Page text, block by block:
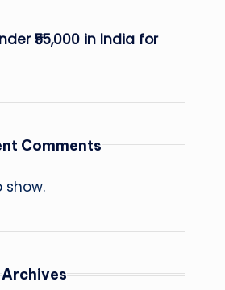
₹55,000 in India for
Comments
Archives